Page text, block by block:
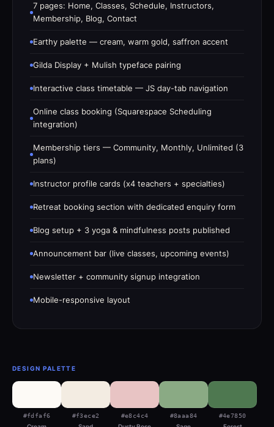
7 pages: Home, Classes, Schedule, Instructors,
Membership, Blog, Contact
Earthy palette — cream, warm gold, saffron accent
Gilda Display + Mulish typeface pairing
Interactive class timetable — JS day-tab navigation
Online class booking (Squarespace Scheduling
integration)
Membership tiers — Community, Monthly, Unlimited (3
plans)
Instructor profile cards (x4 teachers + specialties)
Retreat booking section with dedicated enquiry form
Blog setup + 3 yoga & mindfulness posts published
Announcement bar (live classes, upcoming events)
Newsletter + community signup integration
Mobile-responsive layout
DESIGN PALETTE
#fdfaf6 #f3ece2 #e8c4c4 #8aaa84 #4e7850